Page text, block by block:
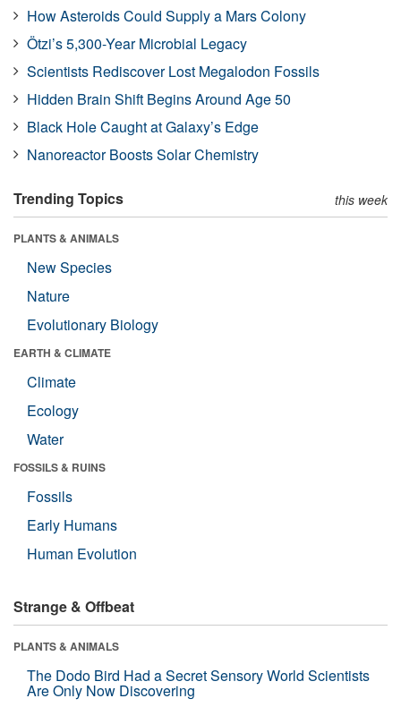
How Asteroids Could Supply a Mars Colony
Ötzi’s 5,300-Year Microbial Legacy
Scientists Rediscover Lost Megalodon Fossils
Hidden Brain Shift Begins Around Age 50
Black Hole Caught at Galaxy’s Edge
Nanoreactor Boosts Solar Chemistry
Trending Topics this week
PLANTS & ANIMALS
New Species
Nature
Evolutionary Biology
EARTH & CLIMATE
Climate
Ecology
Water
FOSSILS & RUINS
Fossils
Early Humans
Human Evolution
Strange & Offbeat
PLANTS & ANIMALS
The Dodo Bird Had a Secret Sensory World Scientists
Are Only Now Discovering